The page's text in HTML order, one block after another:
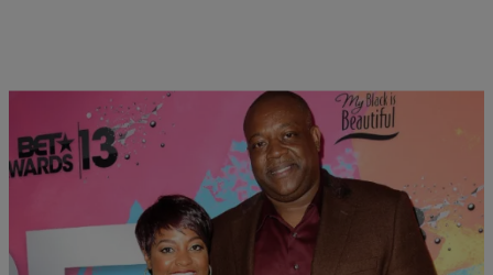
Written By: Sonya Eskridge